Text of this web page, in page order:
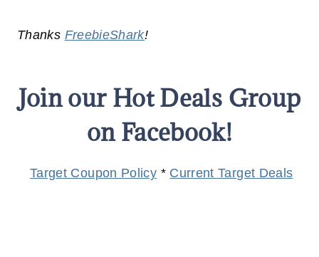
Thanks FreebieShark!
Join our Hot Deals Group
on Facebook!
Target Coupon Policy * Current Target Deals